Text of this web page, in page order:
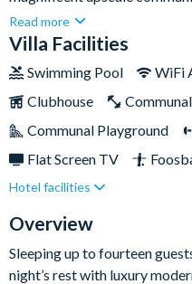
Kissimmee, Florida. Less
Disney World, this gated
impressive surf simulator,
entertainment for the whole
escape for peace and quiet,
that long-awaited Florida
Read more
Villa Facilities
Swimming Pool WiFi
Clubhouse
Communal Playground
Flat Screen TV
Gated Resort
Resort Restaurant/Bar
Hotel facilities
Overview
Sleeping up to fourteen
night’s rest with luxury